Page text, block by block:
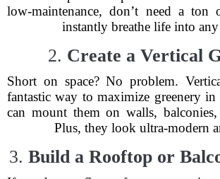
low-maintenance, don’t need a ton
instantly breathe life into any
2. Create a Vertical
Short on space? No problem.
fantastic way to maximize greenery in
can mount them on walls,
Plus, they look ultra-modern
3. Build a Rooftop or